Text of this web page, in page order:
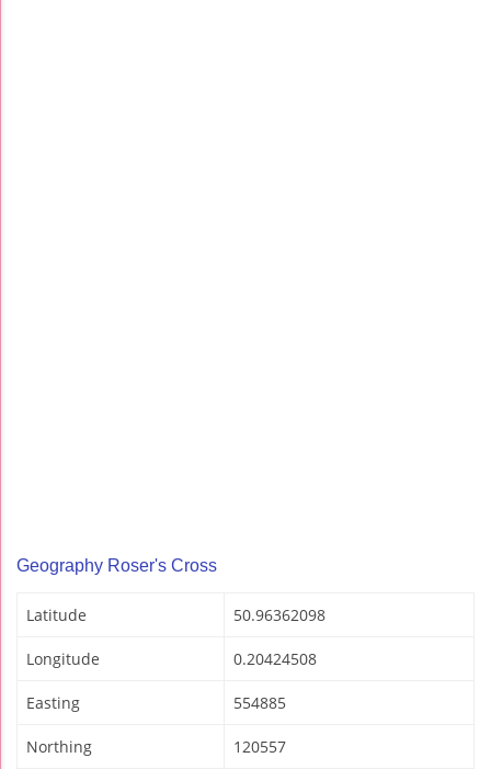
Geography Roser's Cross
Latitude 50.96362098
Longitude 0.20424508
Easting 554885
Northing 120557